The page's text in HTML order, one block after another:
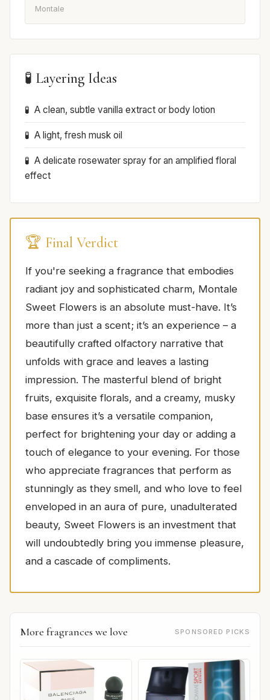
Montale
🧪 Layering Ideas
A clean, subtle vanilla extract or body lotion
A light, fresh musk oil
A delicate rosewater spray for an amplified floral
effect
🏆 Final Verdict
If you're seeking a fragrance that embodies
radiant joy and sophisticated charm, Montale
Sweet Flowers is an absolute must-have. It’s
more than just a scent; it’s an experience – a
beautifully crafted olfactory narrative that
unfolds with grace and leaves a lasting
impression. The masterful blend of bright
fruits, exquisite florals, and a creamy, musky
base ensures it’s a versatile companion,
perfect for brightening your day or adding a
touch of elegance to your evening. For those
who appreciate fragrances that perform as
stunningly as they smell, and who love to feel
enveloped in an aura of pure, unadulterated
beauty, Sweet Flowers is an investment that
will undoubtedly bring you immense pleasure,
and a cascade of compliments.
More fragrances we love SPONSORED PICKS